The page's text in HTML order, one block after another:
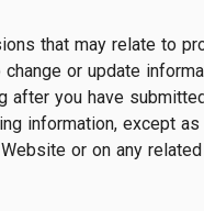
that may relate to
or update
after you have
information, except
or on any